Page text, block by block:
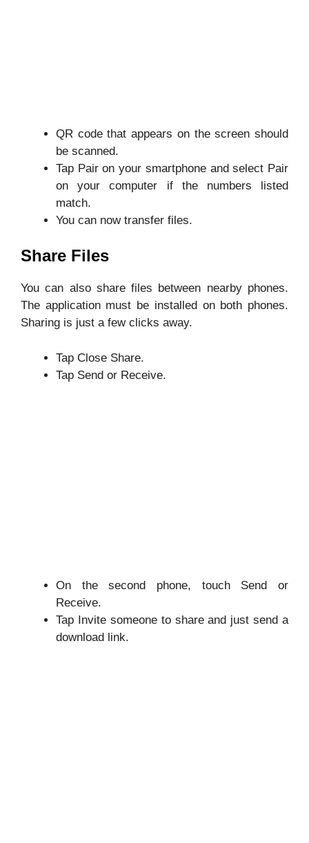
QR code that appears on the screen should
be scanned.
Tap Pair on your smartphone and select Pair
on your computer if the numbers listed
match.
You can now transfer files.
Share Files
You can also share files between nearby phones.
The application must be installed on both phones.
Sharing is just a few clicks away.
Tap Close Share.
Tap Send or Receive.
On the second phone, touch Send or
Receive.
Tap Invite someone to share and just send a
download link.